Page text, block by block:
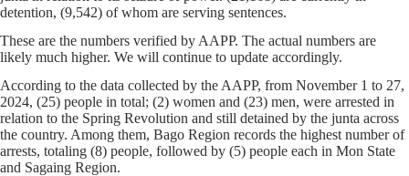
detention, (9,542) of whom are serving sentences.
These are the numbers verified by AAPP. The actual numbers are
likely much higher. We will continue to update accordingly.
According to the data collected by the AAPP, from November 1 to 27,
2024, (25) people in total; (2) women and (23) men, were arrested in
relation to the Spring Revolution and still detained by the junta across
the country. Among them, Bago Region records the highest number of
arrests, totaling (8) people, followed by (5) people each in Mon State
and Sagaing Region.